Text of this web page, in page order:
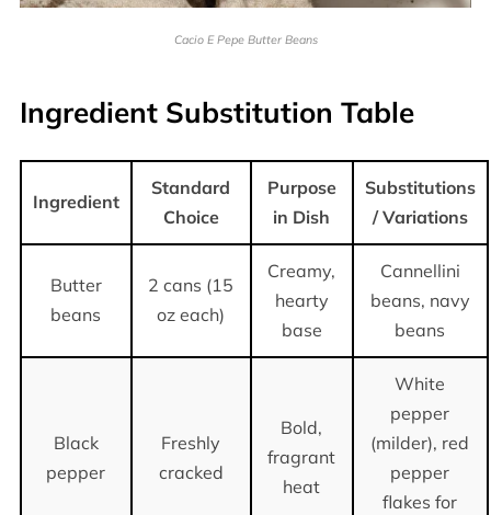
Cacio E Pepe Butter Beans
Ingredient Substitution Table
Ingredient
Standard
Choice
Purpose
in Dish
Substitutions
/ Variations
Butter
beans
2 cans (15
oz each)
Creamy,
hearty
base
Cannellini
beans, navy
beans
Black
pepper
Freshly
cracked
Bold,
fragrant
heat
White
pepper
(milder), red
pepper
flakes for